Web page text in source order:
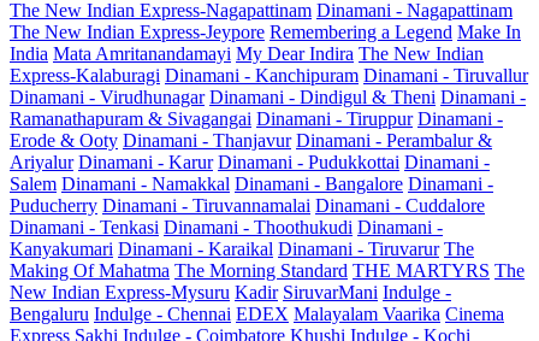
The New Indian Express-Nagapattinam Dinamani - Nagapattinam
The New Indian Express-Jeypore Remembering a Legend Make In
India Mata Amritanandamayi My Dear Indira The New Indian
Express-Kalaburagi Dinamani - Kanchipuram Dinamani - Tiruvallur
Dinamani - Virudhunagar Dinamani - Dindigul & Theni Dinamani -
Ramanathapuram & Sivagangai Dinamani - Tiruppur Dinamani -
Erode & Ooty Dinamani - Thanjavur Dinamani - Perambalur &
Ariyalur Dinamani - Karur Dinamani - Pudukkottai Dinamani -
Salem Dinamani - Namakkal Dinamani - Bangalore Dinamani -
Puducherry Dinamani - Tiruvannamalai Dinamani - Cuddalore
Dinamani - Tenkasi Dinamani - Thoothukudi Dinamani -
Kanyakumari Dinamani - Karaikal Dinamani - Tiruvarur The
Making Of Mahatma The Morning Standard THE MARTYRS The
New Indian Express-Mysuru Kadir SiruvarMani Indulge -
Bengaluru Indulge - Chennai EDEX Malayalam Vaarika Cinema
Express Sakhi Indulge - Coimbatore Khushi Indulge - Kochi